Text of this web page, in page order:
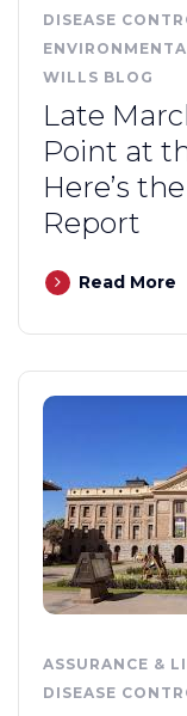
DISEASE
WILLS BLOG
Late
Point at
Here’s
Report
Read More
ASSURANCE &
DISEASE